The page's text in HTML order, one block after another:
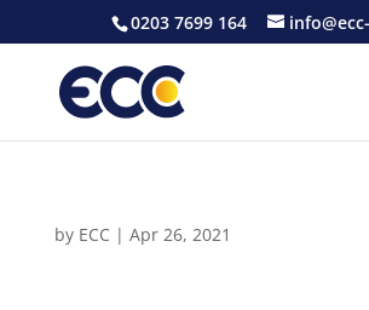
0203 7699 164
by ECC | Apr 26, 2021